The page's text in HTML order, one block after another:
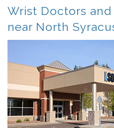
Wrist Doctors
near North